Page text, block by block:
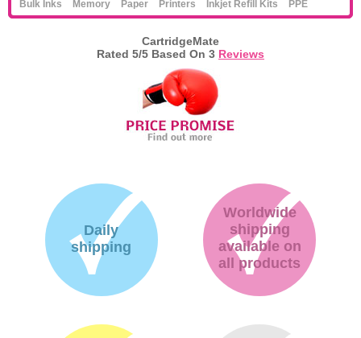
Bulk Inks Memory Paper Printers Inkjet Refill Kits PPE
CartridgeMate
Rated 5/5 Based On 3 Reviews
Daily
shipping
Worldwide
shipping
available on
all products